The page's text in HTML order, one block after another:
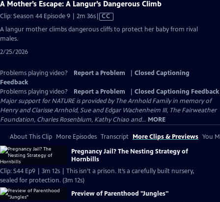
A Mother’s Escape: A Langur’s Dangerous Climb
Clip: Season 44 Episode 9 | 2m 36sVideo
has
CC
A langur mother climbs dangerous cliffs to protect her baby from rival
males.
2/25/2026
Problems playing video? Report a Problem
Closed Captioning
Feedback
Problems playing video?
Report a Problem
Closed Captioning Feedback
Major support for NATURE is provided by The Arnhold Family in memory of
Henry and Clarisse Arnhold, Sue and Edgar Wachenheim III, The Fairweather
Foundation, Charles Rosenblum, Kathy Chiao and... MORE
About This Clip More Episodes Transcript More Clips & Previews You
Pregnancy Jail? The Nesting Strategy of
Hornbills
Clip: S44 Ep9 | 3m 12s | This isn’t a prison. It’s a carefully built nursery,
sealed for protection. (3m 12s)
Preview of Parenthood "Jungles"